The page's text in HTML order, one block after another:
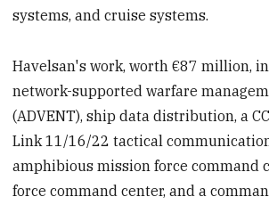
systems, and cruise systems.
Havelsan's work, worth €87 million,
network-supported warfare
(ADVENT), ship data distribution, a
Link 11/16/22 tactical
amphibious mission force command
force command center, and a